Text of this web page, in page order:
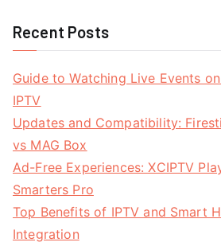
Recent Posts
Guide to Watching Live Events
IPTV
Updates and Compatibility:
vs MAG Box
Ad-Free Experiences: XCIPTV
Smarters Pro
Top Benefits of IPTV and Smart
Integration